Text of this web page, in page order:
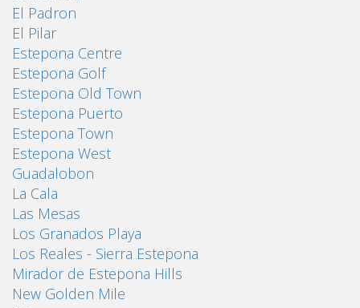
El Padron
El Pilar
Estepona Centre
Estepona Golf
Estepona Old Town
Estepona Puerto
Estepona Town
Estepona West
Guadalobon
La Cala
Las Mesas
Los Granados Playa
Los Reales - Sierra Estepona
Mirador de Estepona Hills
New Golden Mile